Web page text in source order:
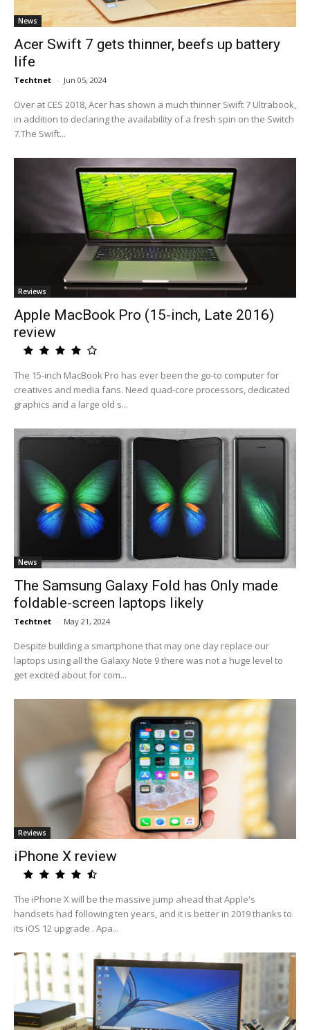
News
Acer Swift 7 gets thinner, beefs up battery
life
Techtnet - Jun 05, 2024
Over at CES 2018, Acer has shown a much thinner Swift 7 Ultrabook,
in addition to declaring the availability of a fresh spin on the Switch
7.The Swift...
Reviews
Apple MacBook Pro (15-inch, Late 2016)
review
The 15-inch MacBook Pro has ever been the go-to computer for
creatives and media fans. Need quad-core processors, dedicated
graphics and a large old s...
News
The Samsung Galaxy Fold has Only made
foldable-screen laptops likely
Techtnet - May 21, 2024
Despite building a smartphone that may one day replace our
laptops using all the Galaxy Note 9 there was not a huge level to
get excited about for com...
Reviews
iPhone X review
The iPhone X will be the massive jump ahead that Apple's
handsets had following ten years, and it is better in 2019 thanks to
its iOS 12 upgrade . Apa...